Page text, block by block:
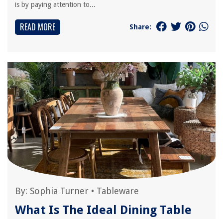
is by paying attention to...
READ MORE Share:
By: Sophia Turner • Tableware
What Is The Ideal Dining Table